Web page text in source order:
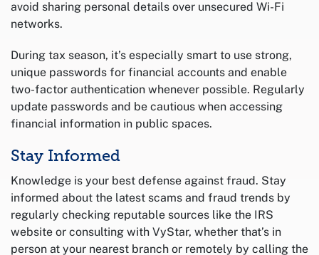
avoid sharing personal details over unsecured Wi-Fi
networks.
During tax season, it’s especially smart to use strong,
unique passwords for financial accounts and enable
two-factor authentication whenever possible. Regularly
update passwords and be cautious when accessing
financial information in public spaces.
Stay Informed
Knowledge is your best defense against fraud. Stay
informed about the latest scams and fraud trends by
regularly checking reputable sources like the IRS
website or consulting with VyStar, whether that’s in
person at your nearest branch or remotely by calling the